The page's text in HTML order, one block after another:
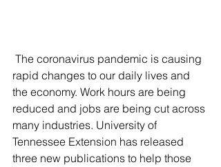
rapid changes to our daily lives and
the economy. Work hours are being
reduced and jobs are being cut across
many industries. University of
Tennessee Extension has released
three new publications to help those